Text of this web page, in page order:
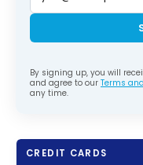
By signing up, you will
and agree to our Terms
any time.
CREDIT CARDS